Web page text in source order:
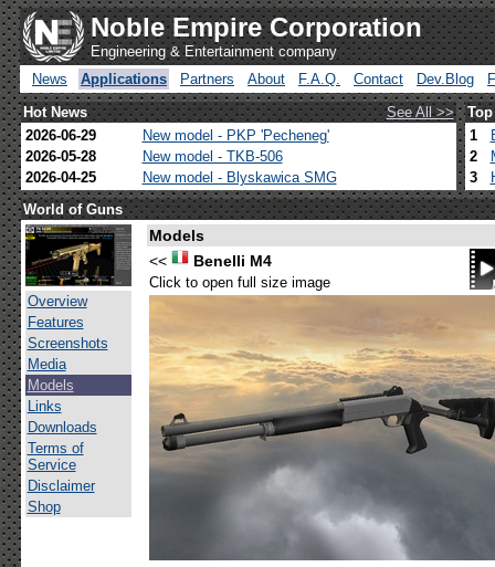
Noble Empire Corporation
Engineering & Entertainment company
News
Applications Partners About F.A.Q. Contact Dev.Blog
Hot News
See All >>
2026-06-29
New model - PKP 'Pecheneg'
2026-05-28
New model - TKB-506
2026-04-25
New model - Blyskawica SMG
1
2
3
World of Guns
Overview
Features
Screenshots
Media
Models
Links
Downloads
Terms of
Service
Disclaimer
Shop
Models
<<
Benelli M4
Click to open full size image